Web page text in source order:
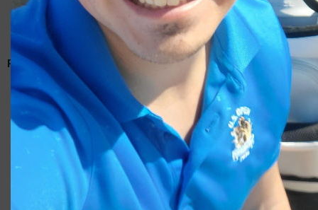
RELATED ARTICLES